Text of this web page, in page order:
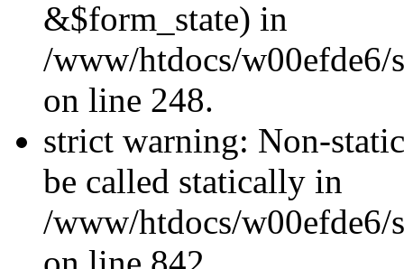
&$form_state) in
/www/htdocs/w00efde6/
on line 248.
strict warning: Non-
be called statically in
/www/htdocs/w00efde6/